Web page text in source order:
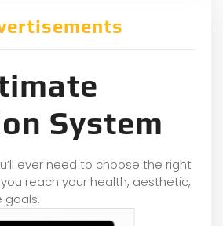
System
ever need to choose the right
reach your health, aesthetic,
goals.